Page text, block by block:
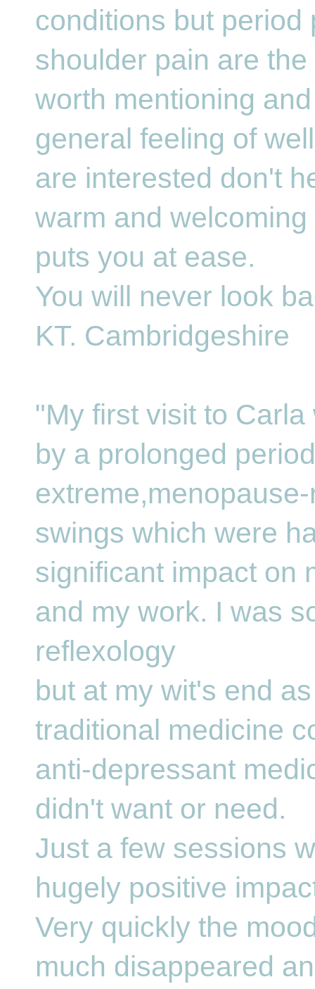
conditions but period
shoulder pain are
worth mentioning
general feeling of
are interested don't
warm and
puts you at ease.
You will never look
KT. Cambridgeshire
"My first visit to
by a prolonged
swings which were
significant impact on
and my work. I was
reflexology
but at my wit's end
traditional medicine
anti-depressant
didn't want or need.
Just a few sessions
hugely positive
Very quickly the
much disappeared